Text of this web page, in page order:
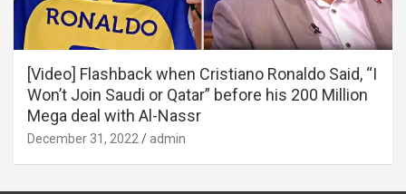
[Video] Flashback when Cristiano Ronaldo Said, “I
Won’t Join Saudi or Qatar” before his 200 Million
Mega deal with Al-Nassr
December 31, 2022 admin